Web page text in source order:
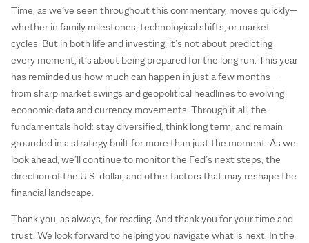
Time, as we’ve seen throughout this commentary, moves quickly—
whether in family milestones, technological shifts, or market
cycles. But in both life and investing, it’s not about predicting
every moment; it’s about being prepared for the long run. This year
has reminded us how much can happen in just a few months—
from sharp market swings and geopolitical headlines to evolving
economic data and currency movements. Through it all, the
fundamentals hold: stay diversified, think long term, and remain
grounded in a strategy built for more than just the moment. As we
look ahead, we’ll continue to monitor the Fed’s next steps, the
direction of the U.S. dollar, and other factors that may reshape the
financial landscape.
Thank you, as always, for reading. And thank you for your time and
trust. We look forward to helping you navigate what is next. In the